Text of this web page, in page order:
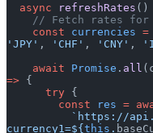
  async
refreshRates ()
// Fetch rates
    const
currencies =
'JPY' , 'CHF' , 'CNY' ,
    await
Promise . all
=> {
      try
{
        const
res =
currency1=${this .